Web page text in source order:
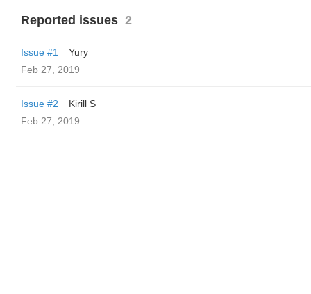
Reported issues 2
Issue #1
Yury
Feb 27, 2019
Issue #2
Kirill S
Feb 27, 2019